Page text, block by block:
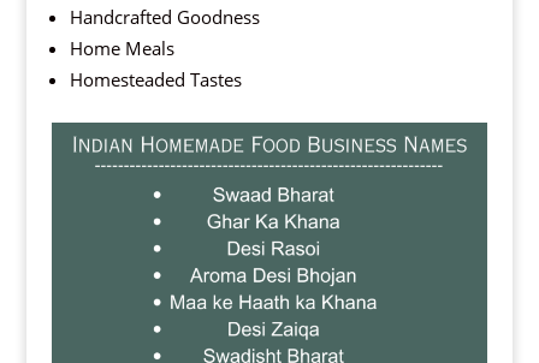
Handcrafted Goodness
Home Meals
Homesteaded Tastes